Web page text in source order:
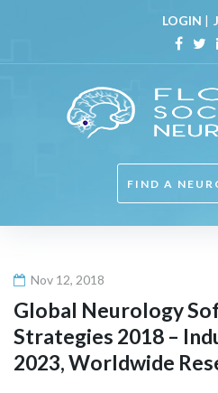
content
LOGIN |
FIND A
Nov 12, 2018
Global Neurology
Strategies 2018 –
2023, Worldwide